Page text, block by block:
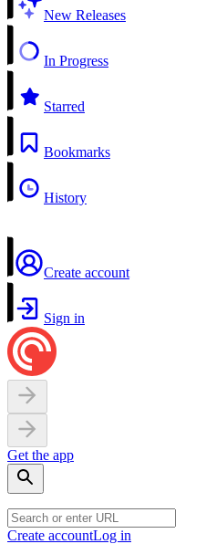
New Releases
In Progress
Starred
Bookmarks
History
Create account
Sign in
Get the app
Create accountLog in